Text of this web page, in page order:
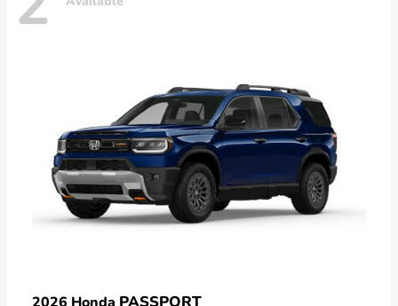
2026 Honda PASSPORT